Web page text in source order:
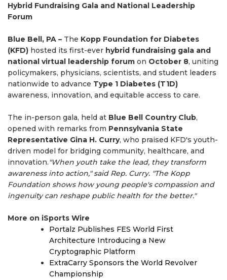
Hybrid Fundraising Gala and National Leadership
Forum
Blue Bell, PA – The Kopp Foundation for Diabetes
(KFD) hosted its first-ever hybrid fundraising gala and
national virtual leadership forum on October 8, uniting
policymakers, physicians, scientists, and student leaders
nationwide to advance Type 1 Diabetes (T1D)
awareness, innovation, and equitable access to care.
The in-person gala, held at Blue Bell Country Club,
opened with remarks from Pennsylvania State
Representative Gina H. Curry, who praised KFD's youth-
driven model for bridging community, healthcare, and
innovation."When youth take the lead, they transform
awareness into action," said Rep. Curry. "The Kopp
Foundation shows how young people's compassion and
ingenuity can reshape public health for the better."
More on iSports Wire
Portalz Publishes FES World First
Architecture Introducing a New
Cryptographic Platform
ExtraCarry Sponsors the World Revolver
Championship